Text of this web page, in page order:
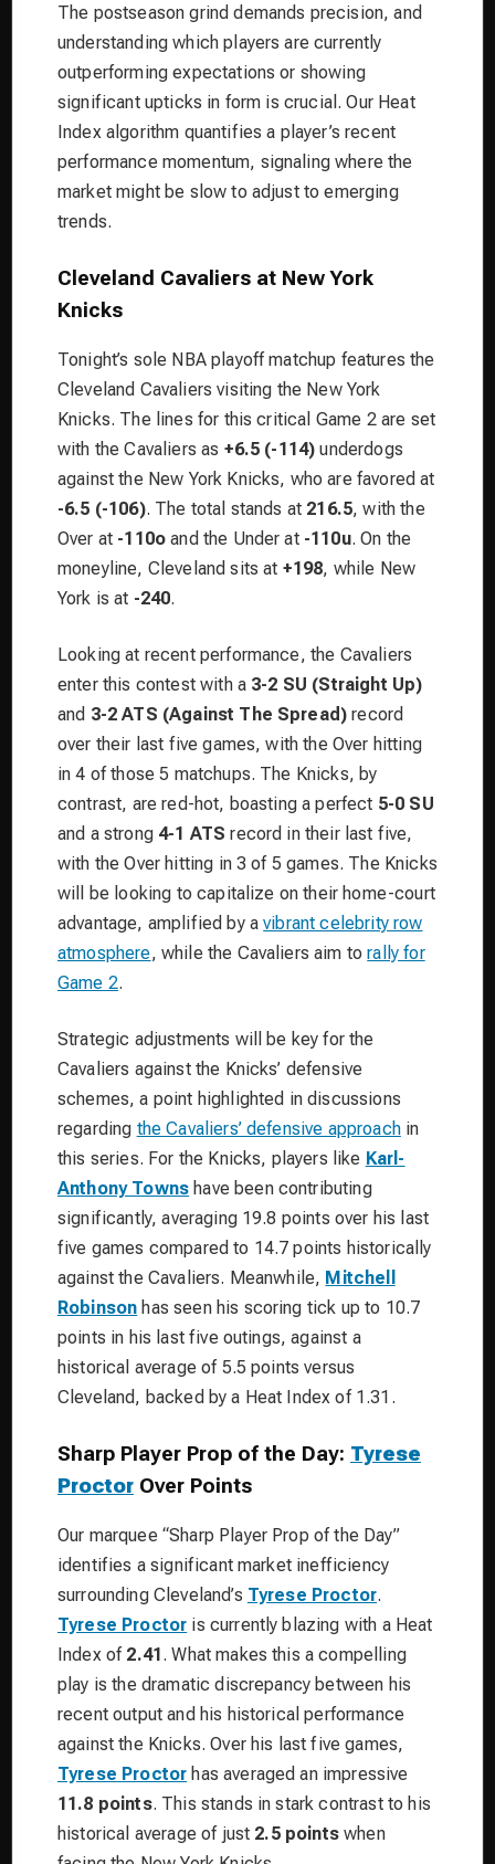
The postseason grind demands precision, and
understanding which players are currently
outperforming expectations or showing
significant upticks in form is crucial. Our Heat
Index algorithm quantifies a player’s recent
performance momentum, signaling where the
market might be slow to adjust to emerging
trends.
Cleveland Cavaliers at New York
Knicks
Tonight’s sole NBA playoff matchup features the
Cleveland Cavaliers visiting the New York
Knicks. The lines for this critical Game 2 are set
with the Cavaliers as +6.5 (-114) underdogs
against the New York Knicks, who are favored at
-6.5 (-106). The total stands at 216.5, with the
Over at -110o and the Under at -110u. On the
moneyline, Cleveland sits at +198, while New
York is at -240.
Looking at recent performance, the Cavaliers
enter this contest with a 3-2 SU (Straight Up)
and 3-2 ATS (Against The Spread) record
over their last five games, with the Over hitting
in 4 of those 5 matchups. The Knicks, by
contrast, are red-hot, boasting a perfect 5-0 SU
and a strong 4-1 ATS record in their last five,
with the Over hitting in 3 of 5 games. The Knicks
will be looking to capitalize on their home-court
advantage, amplified by avibrant celebrity row
atmosphere, while the Cavaliers aim torally for
Game 2.
Strategic adjustments will be key for the
Cavaliers against the Knicks’ defensive
schemes, a point highlighted in discussions
regarding the Cavaliers’ defensive approachin
this series. For the Knicks, players like Karl-
Anthony Towns have been contributing
significantly, averaging 19.8 points over his last
five games compared to 14.7 points historically
against the Cavaliers. Meanwhile, Mitchell
Robinson has seen his scoring tick up to 10.7
points in his last five outings, against a
historical average of 5.5 points versus
Cleveland, backed by a Heat Index of 1.31.
Sharp Player Prop of the Day: Tyrese
Proctor Over Points
Our marquee “Sharp Player Prop of the Day”
identifies a significant market inefficiency
surrounding Cleveland’s Tyrese Proctor.
Tyrese Proctor is currently blazing with a Heat
Index of 2.41. What makes this a compelling
play is the dramatic discrepancy between his
recent output and his historical performance
against the Knicks. Over his last five games,
Tyrese Proctor has averaged an impressive
11.8 points. This stands in stark contrast to his
historical average of just 2.5 pointswhen